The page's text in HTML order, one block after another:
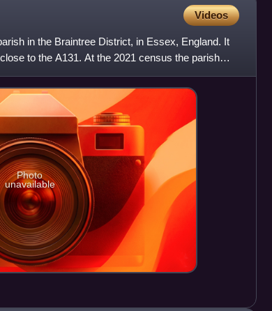
Videos
in the Braintree District, in Essex, England. It
to the A131. At the 2021 census the parish
Photo
unavailable